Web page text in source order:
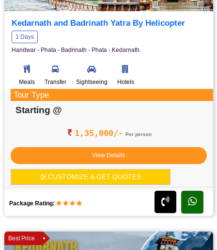
Kedarnath and Badrinath Yatra By Helicopter
1 Days
Haridwar - Phata - Badrinath - Phata - Kedarnath.
Meals Transfer Sightseeing Hotels
Tour Type
Starting @
1,35,000/- Per person
View Details
CUSTOMIZE & GET QUOTES
Package Rating:
Best Price